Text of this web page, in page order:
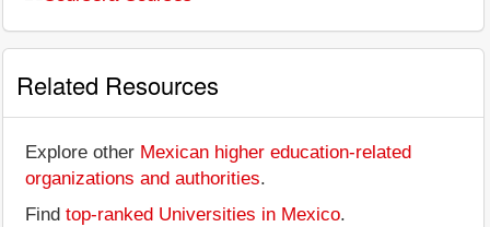
Related Resources
Explore other Mexican higher education-related
organizations and authorities.
Find top-ranked Universities in Mexico.